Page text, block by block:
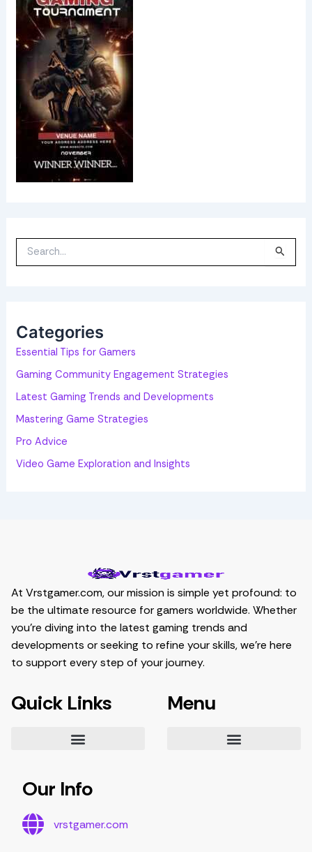
a
o
r
:
Categories
Essential Tips for Gamers
Gaming Community Engagement Strategies
Latest Gaming Trends and Developments
Mastering Game Strategies
Pro Advice
Video Game Exploration and Insights
At Vrstgamer.com, our mission is simple yet profound: to
be the ultimate resource for gamers worldwide. Whether
you’re diving into the latest gaming trends and
developments or seeking to refine your skills, we’re here
to support every step of your journey.
Quick Links Menu
Our Info
vrstgamer.com